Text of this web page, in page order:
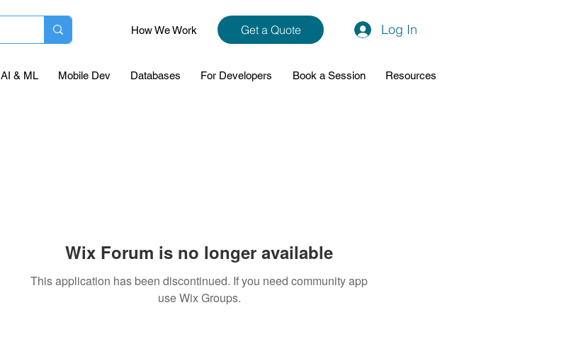
How We Work Get a Quote Log In
AI & ML Mobile Dev Databases For Developers Book a Session Resources
Wix Forum is no longer available
This application has been discontinued. If you need community app
use Wix Groups.